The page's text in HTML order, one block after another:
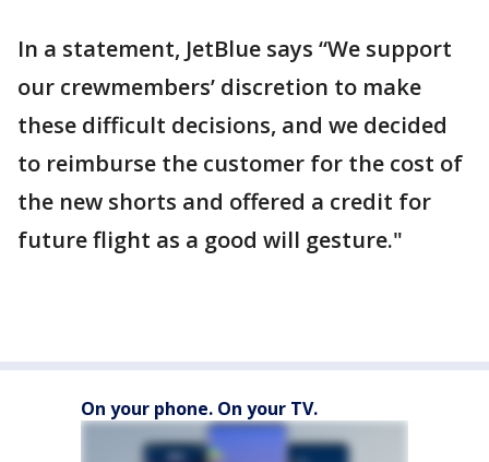
In a statement, JetBlue says “We support
our crewmembers’ discretion to make
these difficult decisions, and we decided
to reimburse the customer for the cost of
the new shorts and offered a credit for
future flight as a good will gesture."
On your phone. On your TV.